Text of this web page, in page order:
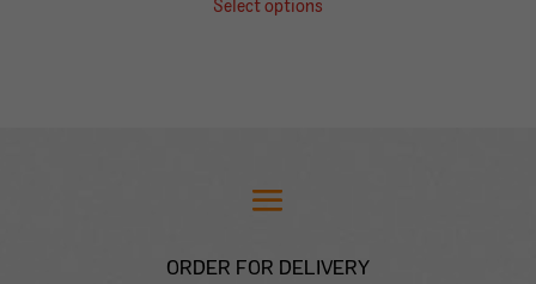
Select options
ORDER FOR DELIVERY